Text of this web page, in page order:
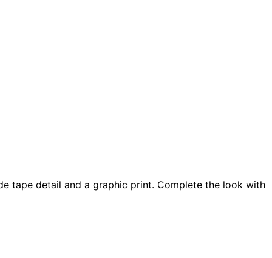
tape detail and a graphic print. Complete the look with